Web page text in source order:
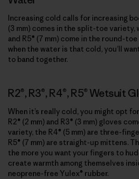
Increasing cold calls for increasing
(3 mm) comes in the split-toe variety,
and R5® (7 mm) come in the round-
when the water is that cold, you’ll
to band together.
R2®, R3®, R4®, R5® Wetsuit
When it’s really cold, you might opt
R2® (2 mm) and R3® (3 mm) gloves
variety, the R4® (5 mm) are three-
R5® (7 mm) are straight-up mittens.
the more you want your fingers to
create warmth among themselves
neoprene-free Yulex® rubber.